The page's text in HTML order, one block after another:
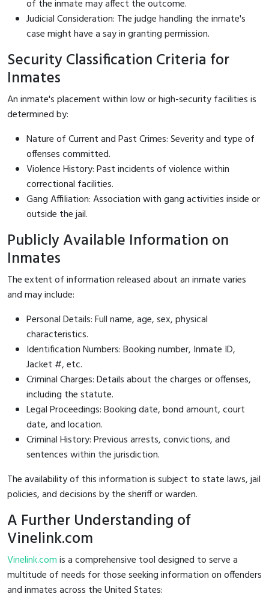
of the inmate may affect the outcome.
Judicial Consideration: The judge handling the inmate's
case might have a say in granting permission.
Security Classification Criteria for
Inmates
An inmate's placement within low or high-security facilities is
determined by:
Nature of Current and Past Crimes: Severity and type of
offenses committed.
Violence History: Past incidents of violence within
correctional facilities.
Gang Affiliation: Association with gang activities inside or
outside the jail.
Publicly Available Information on
Inmates
The extent of information released about an inmate varies
and may include:
Personal Details: Full name, age, sex, physical
characteristics.
Identification Numbers: Booking number, Inmate ID,
Jacket #, etc.
Criminal Charges: Details about the charges or offenses,
including the statute.
Legal Proceedings: Booking date, bond amount, court
date, and location.
Criminal History: Previous arrests, convictions, and
sentences within the jurisdiction.
The availability of this information is subject to state laws, jail
policies, and decisions by the sheriff or warden.
A Further Understanding of
Vinelink.com
Vinelink.comis a comprehensive tool designed to serve a
multitude of needs for those seeking information on offenders
and inmates across the United States: